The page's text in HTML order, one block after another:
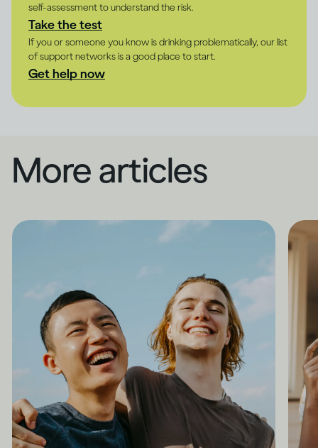
self-assessment to understand the risk.
Take the test
If you or someone you know is drinking problematically, our list
of support networks is a good place to start.
Get help now
More articles